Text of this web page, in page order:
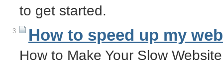
to get started.
3 How to speed up my
How to Make Your Slow